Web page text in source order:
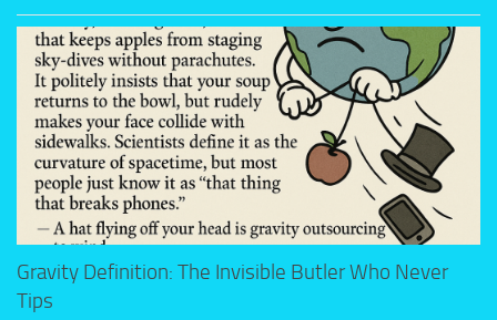
Gravity Definition: The Invisible Butler Who Never
Tips